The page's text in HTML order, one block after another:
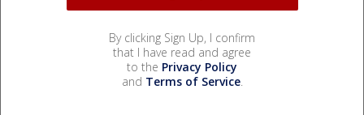
By clicking Sign Up, I confirm
that I have read and agree
to the Privacy Policy
and Terms of Service.